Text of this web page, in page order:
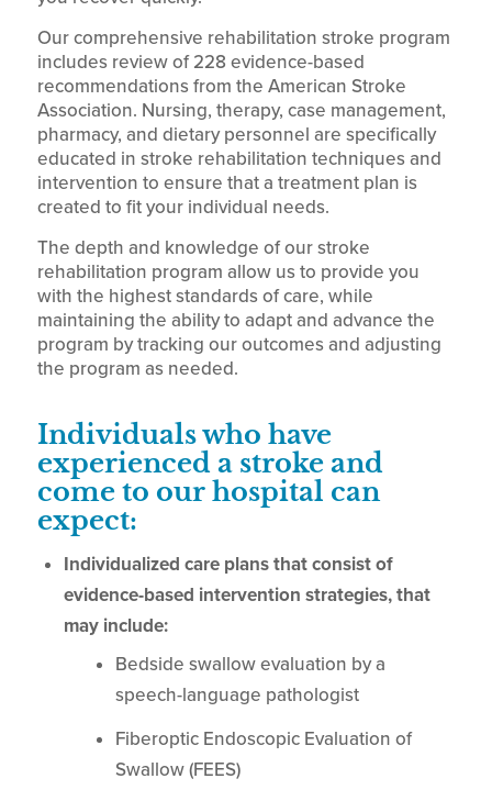
Our comprehensive rehabilitation stroke program
includes review of 228 evidence-based
recommendations from the American Stroke
Association. Nursing, therapy, case management,
pharmacy, and dietary personnel are specifically
educated in stroke rehabilitation techniques and
intervention to ensure that a treatment plan is
created to fit your individual needs.
The depth and knowledge of our stroke
rehabilitation program allow us to provide you
with the highest standards of care, while
maintaining the ability to adapt and advance the
program by tracking our outcomes and adjusting
the program as needed.
Individuals who have
experienced a stroke and
come to our hospital can
expect:
Individualized care plans that consist of
evidence-based intervention strategies, that
may include:
Bedside swallow evaluation by a
speech-language pathologist
Fiberoptic Endoscopic Evaluation of
Swallow (FEES)